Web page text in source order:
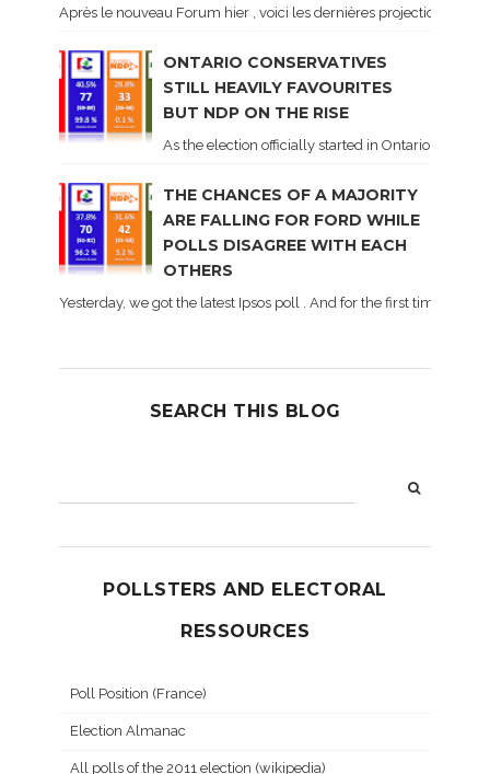
Après le nouveau Forum hier , voici les dernières projections
ONTARIO CONSERVATIVES
STILL HEAVILY FAVOURITES
BUT NDP ON THE RISE
As the election officially started in Ontario, some
THE CHANCES OF A MAJORITY
ARE FALLING FOR FORD WHILE
POLLS DISAGREE WITH EACH
OTHERS
Yesterday, we got the latest Ipsos poll . And for the first time
SEARCH THIS BLOG
POLLSTERS AND ELECTORAL
RESSOURCES
Poll Position (France)
Election Almanac
All polls of the 2011 election (wikipedia)